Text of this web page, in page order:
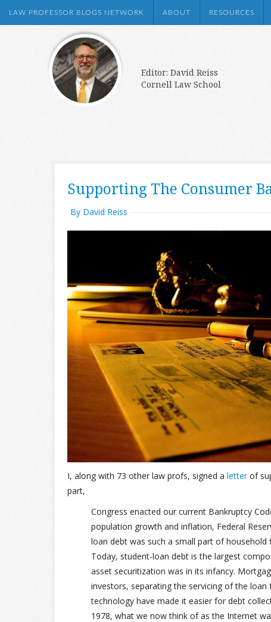
LAW PROFESSOR BLOGS NETWORK ABOUT RESOURCES
Editor: David Reiss
Cornell Law School
Supporting The Consumer
By David Reiss
I, along with 73 other law profs, signed a letterof
part,
Congress enacted our current Bankruptcy
population growth and inflation, Federal
loan debt was such a small part of
Today, student-loan debt is the largest
asset securitization was in its infancy.
investors, separating the servicing of the
technology have made it easier for debt
1978, what we now think of as the Internet